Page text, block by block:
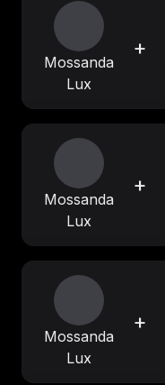
Mossanda
Lux
+
Mossanda
Lux
+
Mossanda
Lux
+